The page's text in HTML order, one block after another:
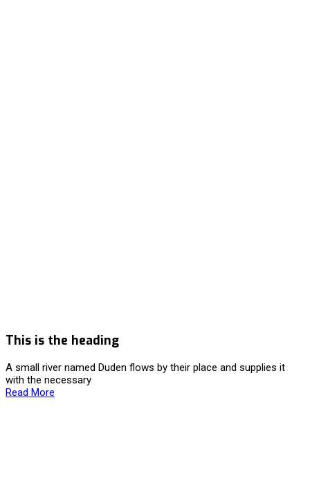
This is the heading
A small river named Duden flows by their place and supplies it
with the necessary
Read More